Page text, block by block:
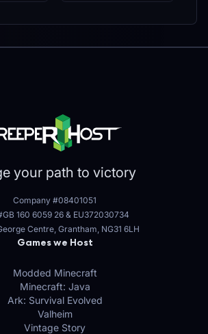
your path to victory
Company #08401051
160 6059 26& EU372030734
Centre, Grantham, NG31 6LH
Games we Host
Modded Minecraft
Minecraft: Java
Ark: Survival Evolved
Valheim
Vintage Story